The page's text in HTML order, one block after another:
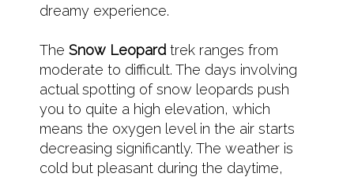
dreamy experience.
TheSnow Leopard trek ranges from
moderate to difficult. The days involving
actual spotting of snow leopards push
you to quite a high elevation, which
means the oxygen level in the air starts
decreasing significantly. The weather is
cold but pleasant during the daytime,